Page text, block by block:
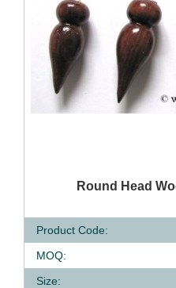
QUICK VIEW
Round Head
Product Code:
MOQ:
Size: